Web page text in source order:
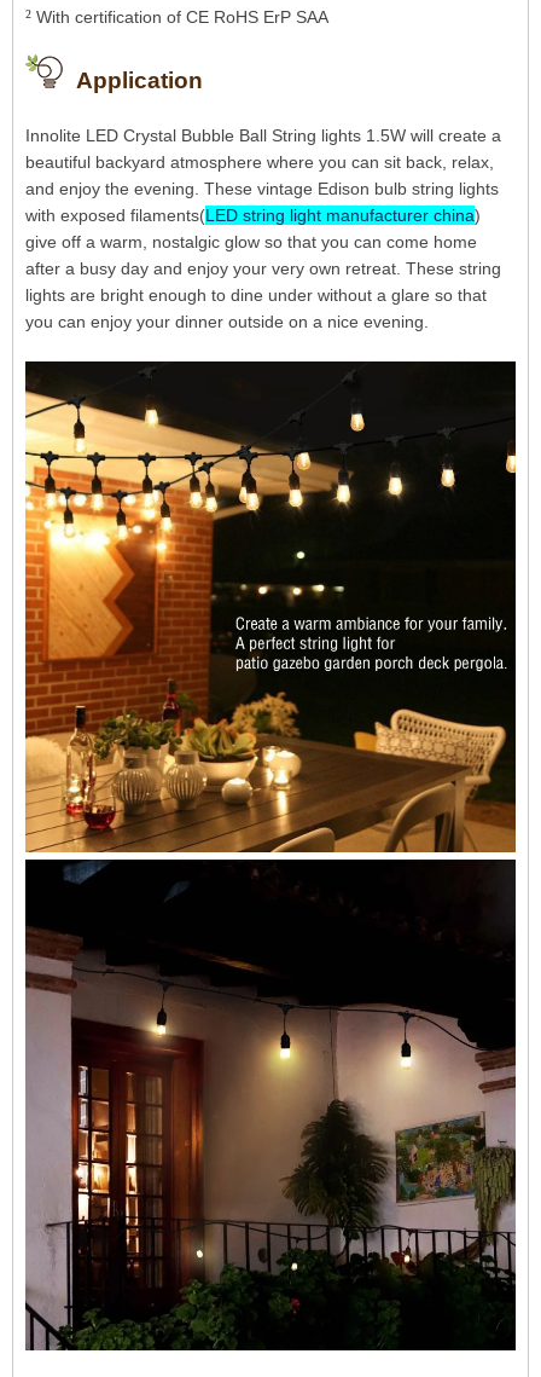
² With certification of CE RoHS ErP SAA
Application
Innolite LED Crystal Bubble Ball String lights 1.5W will create a
beautiful backyard atmosphere where you can sit back, relax,
and enjoy the evening. These vintage Edison bulb string lights
with exposed filaments(LED string light manufacturer china)
give off a warm, nostalgic glow so that you can come home
after a busy day and enjoy your very own retreat. These string
lights are bright enough to dine under without a glare so that
you can enjoy your dinner outside on a nice evening.